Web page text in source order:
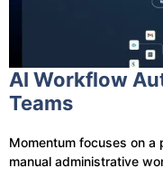
AI Workflow
Teams
Momentum focuses on a
manual administrative